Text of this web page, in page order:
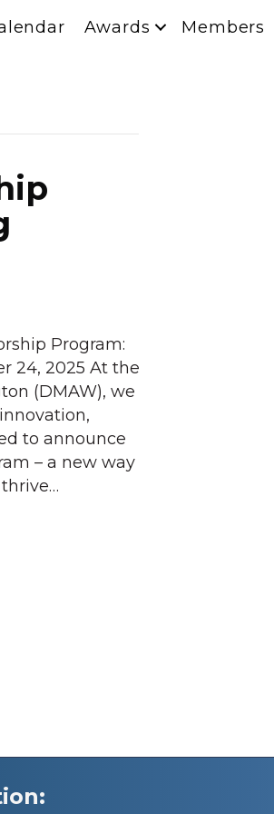
Awards Members
Program:
24, 2025 At the
(DMAW), we
to announce
– a new way